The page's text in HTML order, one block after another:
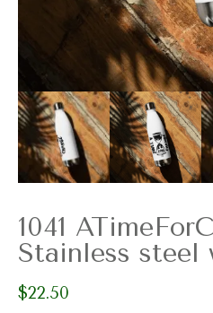
1041
Stainless
$22.50